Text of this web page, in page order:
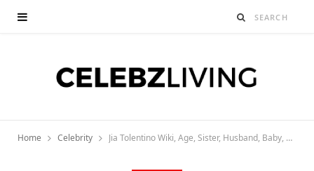
Home Celebrity Jia Tolentino Wiki, Age, Sister, Husband, Baby, Net Worth